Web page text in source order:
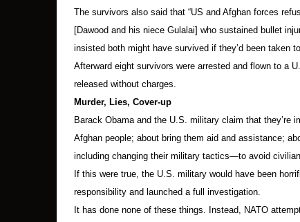
The survivors also said that “US and Afghan forces
[Dawood and his niece Gulalai] who sustained bullet
insisted both might have survived if they’d been taken
Afterward eight survivors were arrested and flown to a
released without charges.
Murder, Lies, Cover-up
Barack Obama and the U.S. military claim that they’re
Afghan people; about bring them aid and assistance;
including changing their military tactics—to avoid
If this were true, the U.S. military would have been
responsibility and launched a full investigation.
It has done none of these things. Instead, NATO